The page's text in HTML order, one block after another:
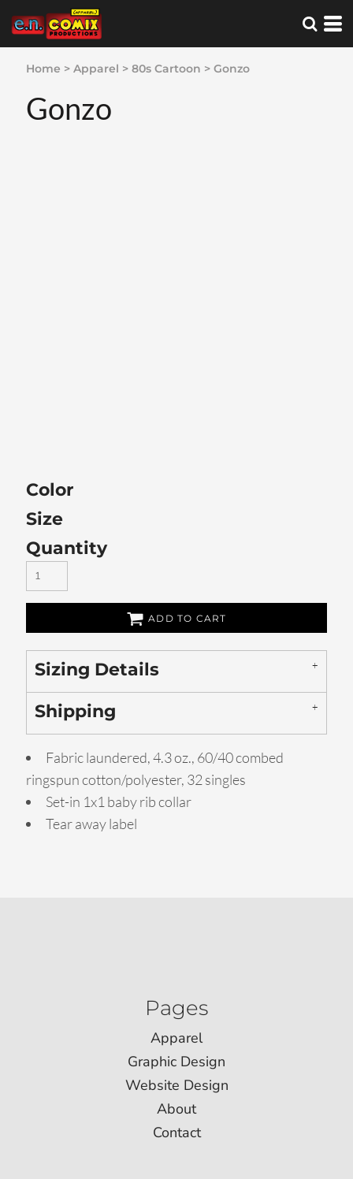
Home > Apparel > 80s Cartoon > Gonzo
Gonzo
Color
Size
Quantity
ADD TO CART
Sizing Details
Shipping
Fabric laundered, 4.3 oz., 60/40 combed
ringspun cotton/polyester, 32 singles
Set-in 1x1 baby rib collar
Tear away label
Pages
Apparel
Graphic Design
Website Design
About
Contact